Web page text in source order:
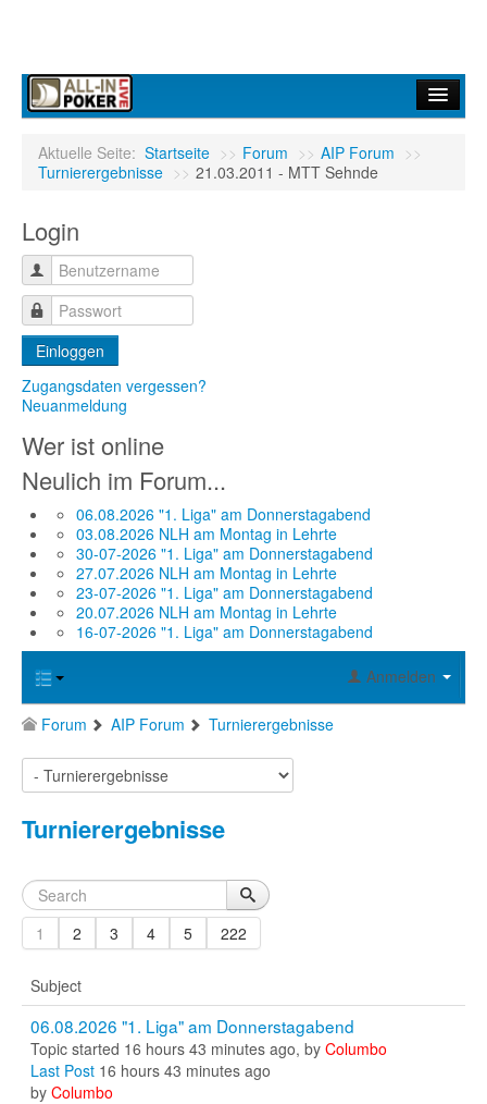
Forum
Infos
Turniere
Ergebnisdienst
Community
Aktuelle Seite: Startseite >> Forum >> AIP Forum >>
Turnierergebnisse >> 21.03.2011 - MTT Sehnde
Login
Einloggen
Zugangsdaten vergessen?
Neuanmeldung
Wer ist online
Neulich im Forum...
06.08.2026 "1. Liga" am Donnerstagabend
03.08.2026 NLH am Montag in Lehrte
30-07-2026 "1. Liga" am Donnerstagabend
27.07.2026 NLH am Montag in Lehrte
23-07-2026 "1. Liga" am Donnerstagabend
20.07.2026 NLH am Montag in Lehrte
16-07-2026 "1. Liga" am Donnerstagabend
Anmelden
Forum AIP Forum Turnierergebnisse
Turnierergebnisse
1 2 3 4 5 222
Subject
06.08.2026 "1. Liga" am Donnerstagabend
Topic started 16 hours 43 minutes ago, by Columbo
Last Post 16 hours 43 minutes ago
by Columbo